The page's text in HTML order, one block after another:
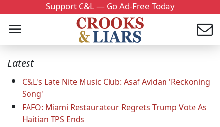
Support C&L — Go Ad-Free Today
Latest
C&L's Late Nite Music Club: Asaf Avidan 'Reckoning
Song'
FAFO: Miami Restaurateur Regrets Trump Vote As
Haitian TPS Ends